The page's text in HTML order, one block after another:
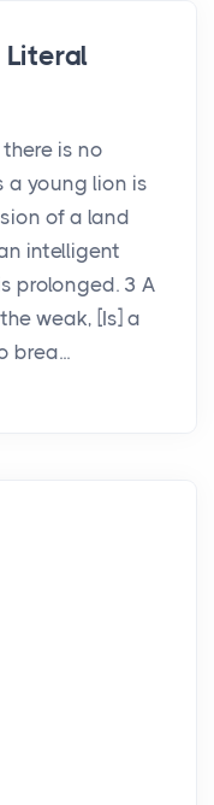
Literal
is no
a young lion is
of a land
intelligent
prolonged. 3 A
weak, [Is] a
brea...